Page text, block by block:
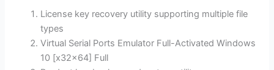
License key recovery utility supporting multiple file
types
Virtual Serial Ports Emulator Full-Activated Windows
10 [x32x64] Full